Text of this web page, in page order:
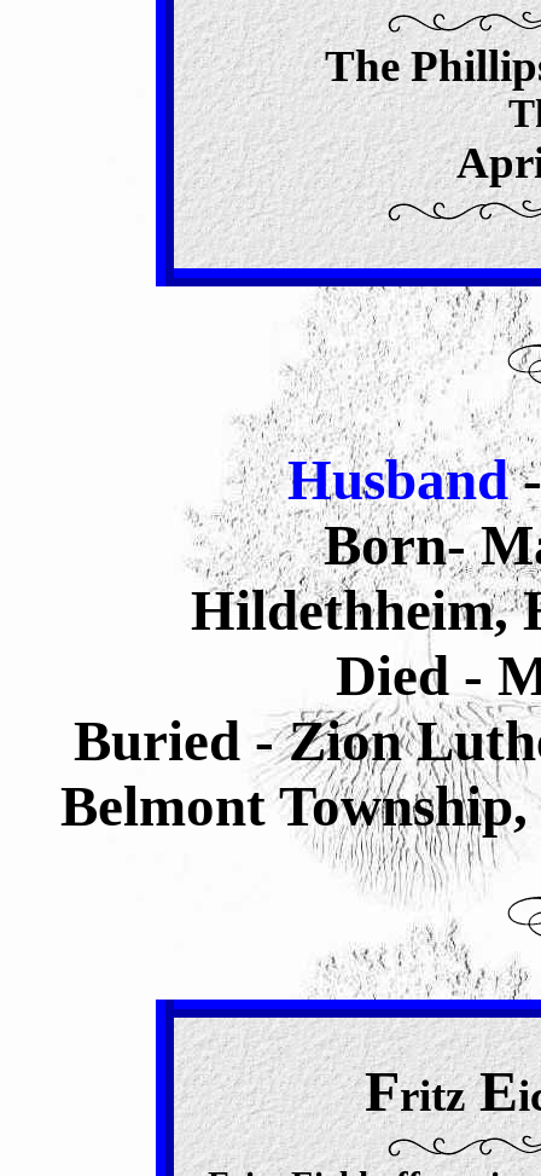
The
Husband
Born-
Hildethheim,
Died -
Buried -Zion
Belmont
Fritz E